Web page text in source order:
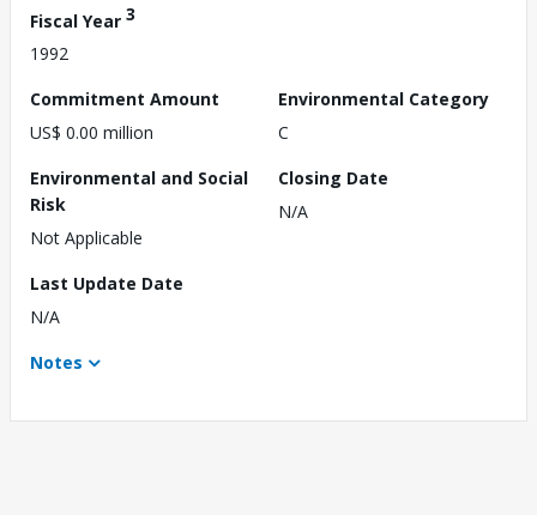
Fiscal Year 3
1992
Commitment Amount
US$ 0.00 million
Environmental Category
C
Environmental and Social
Risk
Not Applicable
Closing Date
N/A
Last Update Date
N/A
Notes